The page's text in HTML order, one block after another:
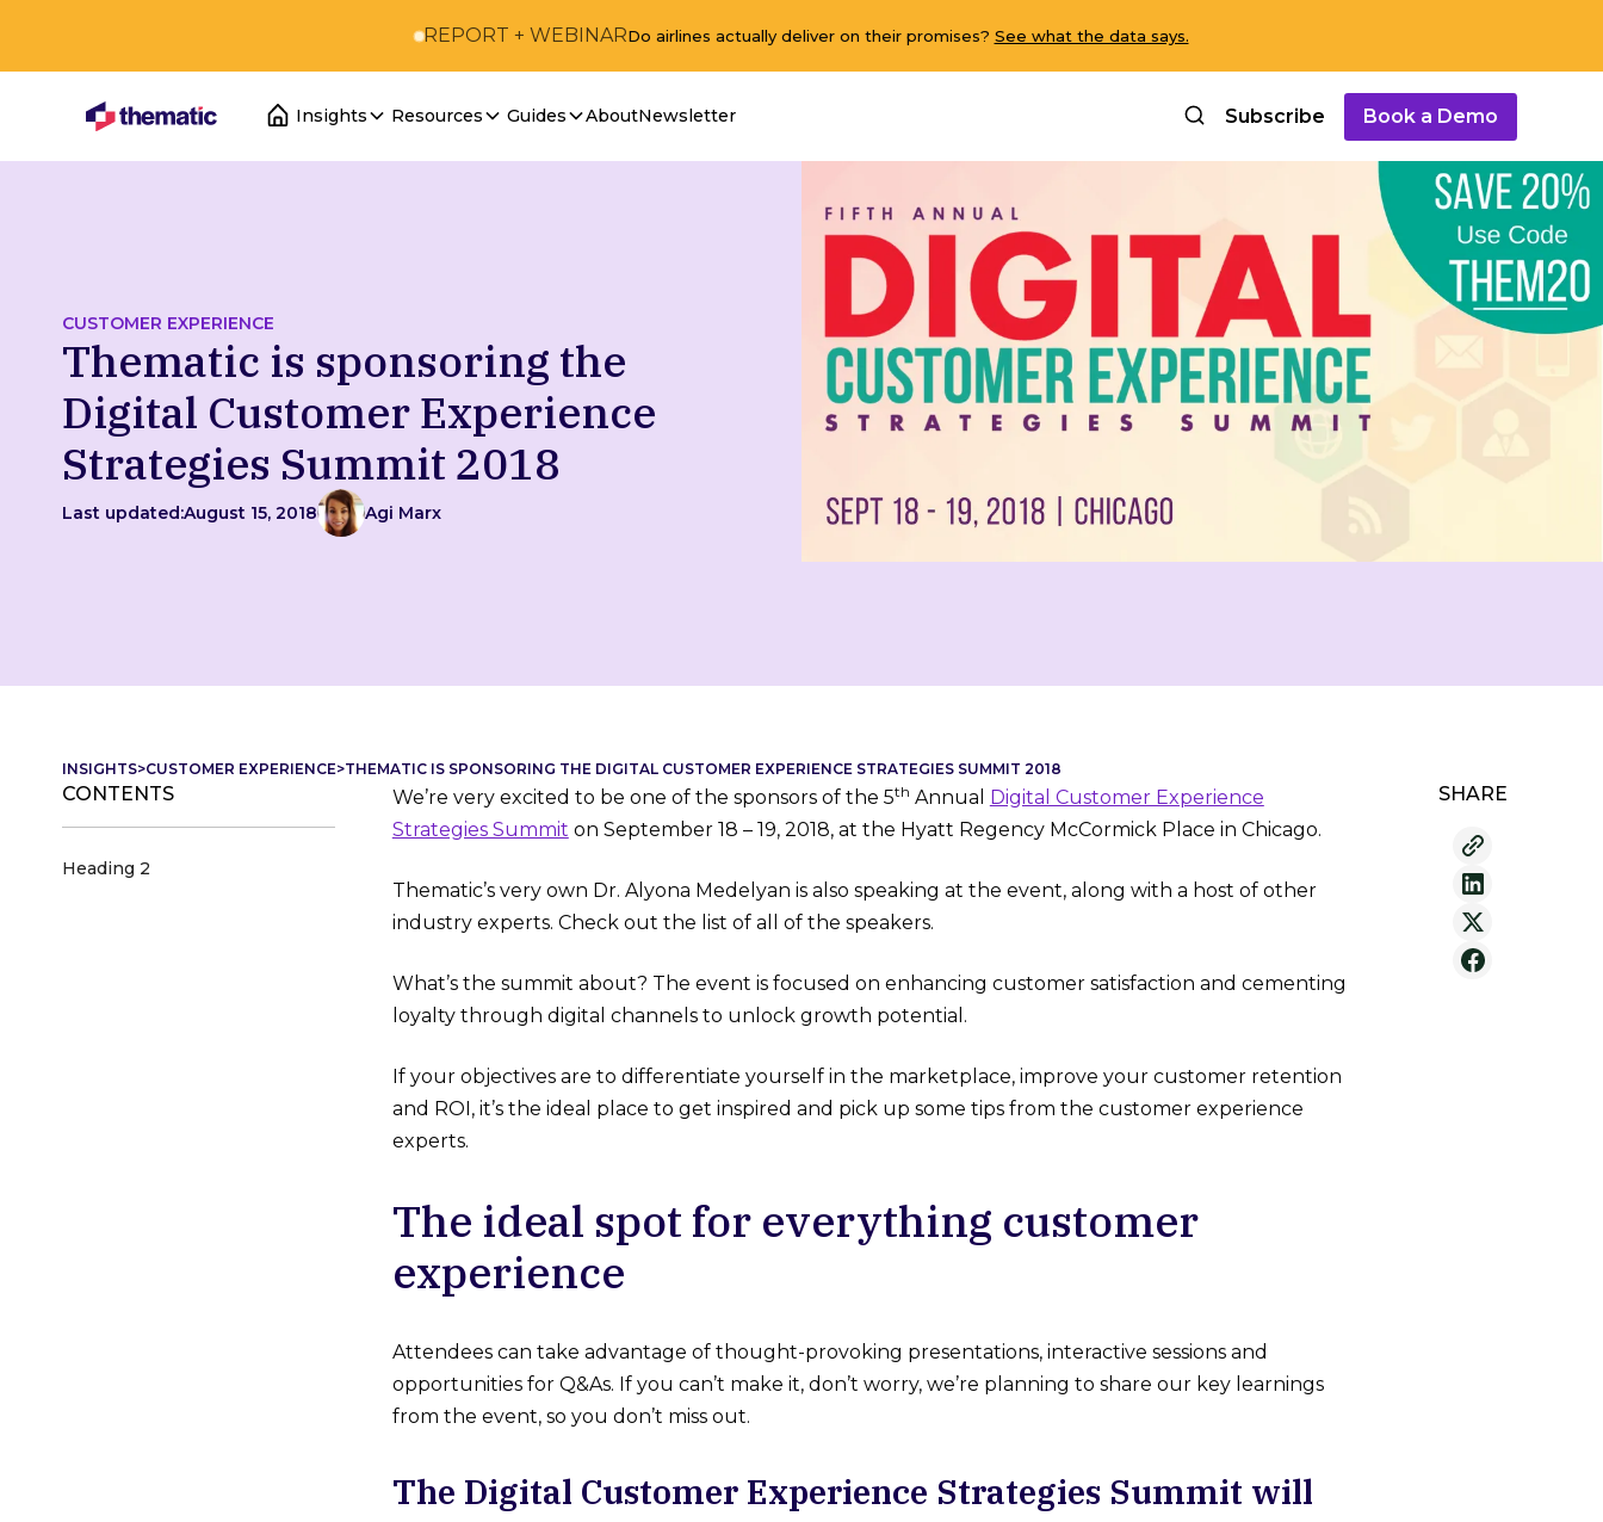
REPORT + WEBINARDo airlines actually deliver on their promises? See what the data says.
Insights Resources Guides AboutNewsletter Subscribe Book a Demo
CUSTOMER EXPERIENCE
Thematic is sponsoring the
Digital Customer Experience
Strategies Summit 2018
Last updated:August 15, 2018 Agi Marx
INSIGHTS>CUSTOMER EXPERIENCE>THEMATIC IS SPONSORING THE DIGITAL CUSTOMER EXPERIENCE STRATEGIES SUMMIT 2018
CONTENTS
Heading 2
We’re very excited to be one of the sponsors of the 5th Annual Digital Customer Experience
Strategies Summit on September 18 – 19, 2018, at the Hyatt Regency McCormick Place in Chicago.
Thematic’s very own Dr. Alyona Medelyan is also speaking at the event, along with a host of other
industry experts. Check out the list of all of the speakers.
What’s the summit about? The event is focused on enhancing customer satisfaction and cementing
loyalty through digital channels to unlock growth potential.
If your objectives are to differentiate yourself in the marketplace, improve your customer retention
and ROI, it’s the ideal place to get inspired and pick up some tips from the customer experience
experts.
The ideal spot for everything customer
experience
Attendees can take advantage of thought-provoking presentations, interactive sessions and
opportunities for Q&As. If you can’t make it, don’t worry, we’re planning to share our key learnings
from the event, so you don’t miss out.
The Digital Customer Experience Strategies Summit will
SHARE